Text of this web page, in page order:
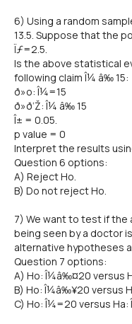
6) Using a random
13.5. Suppose that the
Ïƒ=2.5.
Is the above statistical
following claim Î¼ â‰ 15:
ð»o: Î¼=15
ð»ð‘Ž: Î¼ â‰ 15
Î± = 0.05.
p value = 0
Interpret the results
Question 6 options:
A) Reject Ho.
B) Do not reject Ho.
7) We want to test if
being seen by a doctor
alternative hypotheses
Question 7 options:
A) Ho: Î¼â‰¤20 versus
B) Ho: Î¼â‰¥20 versus
C) Ho: Î¼=20 versus